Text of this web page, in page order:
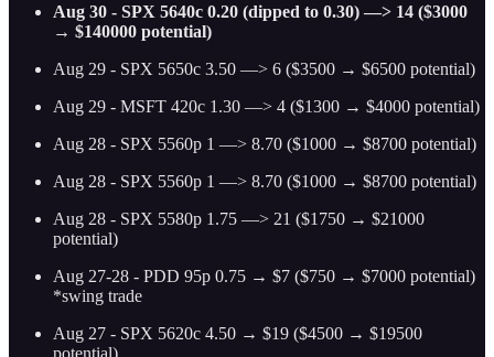
Aug 30 - SPX 5640c 0.20 (dipped to 0.30) —> 14 ($3000
→ $140000 potential)
Aug 29 - SPX 5650c 3.50 —> 6 ($3500 → $6500 potential)
Aug 29 - MSFT 420c 1.30 —> 4 ($1300 → $4000 potential)
Aug 28 - SPX 5560p 1 —> 8.70 ($1000 → $8700 potential)
Aug 28 - SPX 5560p 1 —> 8.70 ($1000 → $8700 potential)
Aug 28 - SPX 5580p 1.75 —> 21 ($1750 → $21000
potential)
Aug 27-28 - PDD 95p 0.75 → $7 ($750 → $7000 potential)
*swing trade
Aug 27 - SPX 5620c 4.50 → $19 ($4500 → $19500
potential)